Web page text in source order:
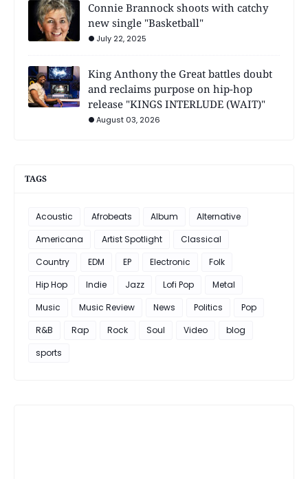
Connie Brannock shoots with catchy
new single "Basketball"
July 22, 2025
King Anthony the Great battles doubt
and reclaims purpose on hip-hop
release "KINGS INTERLUDE (WAIT)"
August 03, 2026
TAGS
Acoustic Afrobeats Album
Alternative
Americana
Artist Spotlight
Classical
Country
EDM EP Electronic
Folk
Hip Hop
Indie Jazz Lofi Pop
Metal
Music
Music Review News Politics
Pop
R&B
Rap Rock Soul Video
blog
sports